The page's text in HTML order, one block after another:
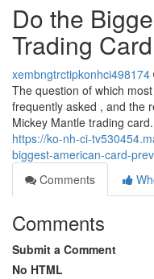
Do the
Trading
xembngtrctipkonhci498174
The question of which
frequently asked , and the
Mickey Mantle trading
https://ko-nh-ci-
biggest-american-card-
Comments
Comments
Submit a Comment
No HTML